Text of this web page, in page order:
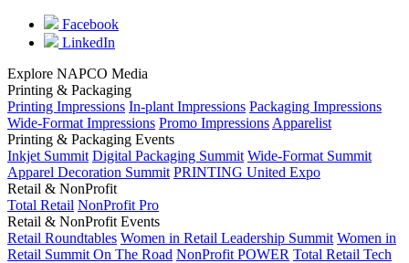
Facebook
LinkedIn
Explore NAPCO Media
Printing & Packaging
Printing Impressions In-plant Impressions Packaging Impressions
Wide-Format Impressions Promo Impressions Apparelist
Printing & Packaging Events
Inkjet Summit Digital Packaging Summit Wide-Format Summit
Apparel Decoration Summit PRINTING United Expo
Retail & NonProfit
Total Retail NonProfit Pro
Retail & NonProfit Events
Retail Roundtables Women in Retail Leadership Summit Women in
Retail Summit On The Road NonProfit POWER Total Retail Tech